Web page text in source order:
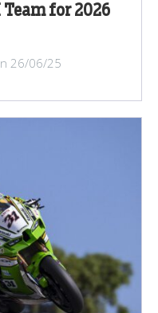
for 2026
26/06/25